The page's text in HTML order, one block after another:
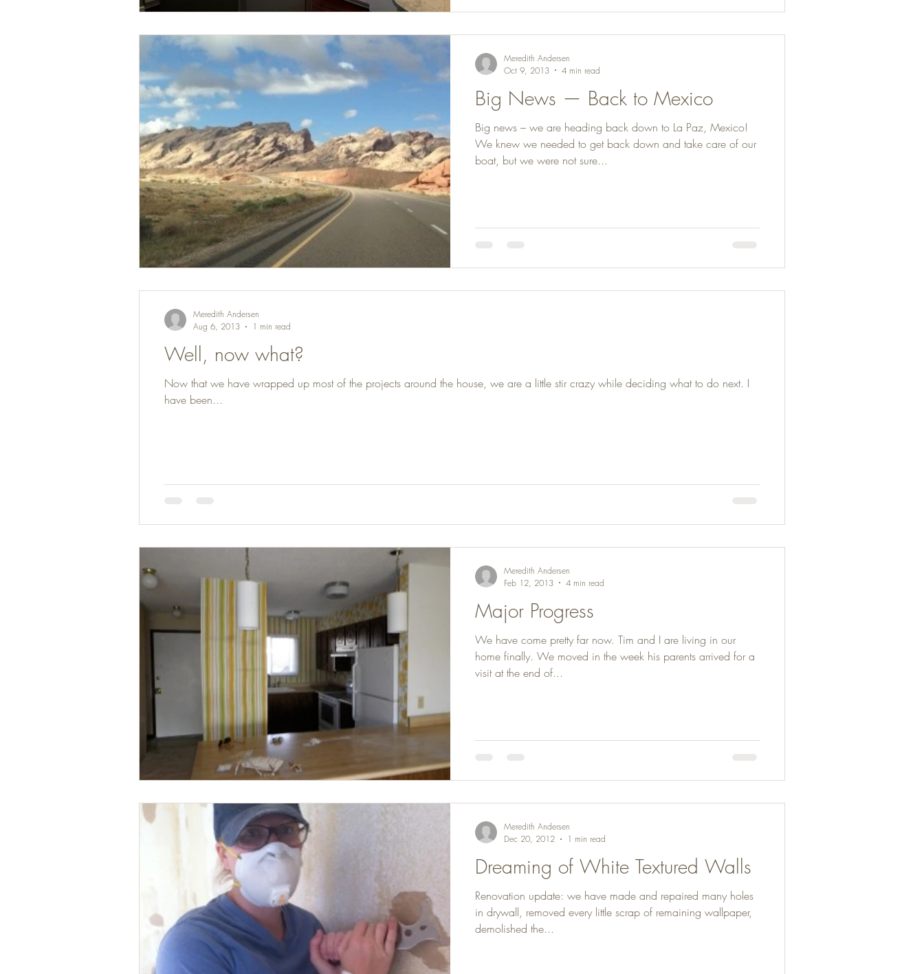
Big News — Back to Mexico
Big news – we are heading back down to La Paz, Mexico!
We knew we needed to get back down and take care of our
boat, but we were not sure...
Meredith Andersen
Oct 9, 2013
4 min read
Well, now what?
Now that we have wrapped up most of the projects around the house, we are a little stir crazy while deciding what to do next. I
have been...
Meredith Andersen
Aug 6, 2013
1 min read
Major Progress
We have come pretty far now. Tim and I are living in our
home finally. We moved in the week his parents arrived for a
visit at the end of...
Meredith Andersen
Feb 12, 2013
4 min read
Dreaming of White Textured Walls
Renovation update: we have made and repaired many holes
in drywall, removed every little scrap of remaining wallpaper,
demolished the...
Meredith Andersen
Dec 20, 2012
1 min read